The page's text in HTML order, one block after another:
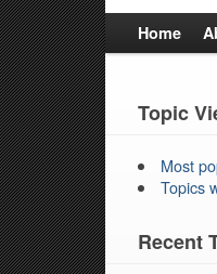
Home
Topic
Most
Topics
Recent